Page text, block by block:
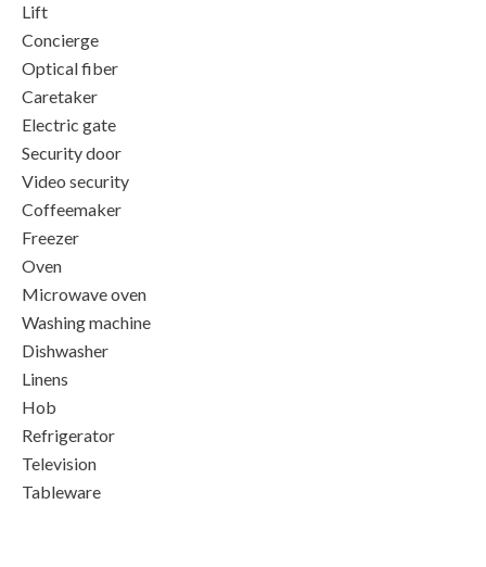
Lift
Concierge
Optical fiber
Caretaker
Electric gate
Security door
Video security
Coffeemaker
Freezer
Oven
Microwave oven
Washing machine
Dishwasher
Linens
Hob
Refrigerator
Television
Tableware